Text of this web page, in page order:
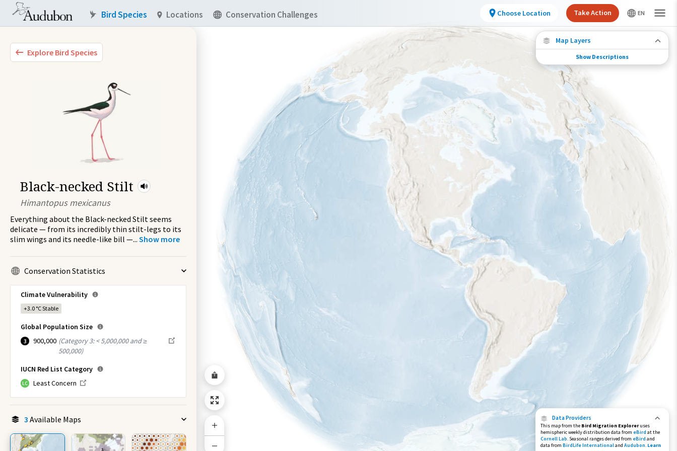
Explore Bird Species
Black-necked Stilt
Himantopus mexicanus
Everything about the Black-necked Stilt seems
delicate — from its incredibly thin stilt-legs to its
slim wings and its needle-like bill —... Show more
Conservation Statistics
Climate Vulnerability
+3.0 °CStable
Global Population Size
3 900,000 (Category 3: < 5,000,000 and ≥
500,000)
IUCN Red List Category
LC Least Concern
3 Available Maps Data Providers
This map from the Bird Migration Exploreruses
hemispheric weekly distribution data from eBird at the
Cornell Lab. Seasonal ranges derived from eBird and
data from BirdLife Internationaland Audubon. Learn
Map Layers
Species Migration
See where this species travels throughout the
year.
Abundance of this Species
Low Moderate High
Species Range by Season
Summer Range
Winter Range
Year-Round Range
Show Descriptions
Bird Species Locations Conservation Challenges Choose Location Take Action